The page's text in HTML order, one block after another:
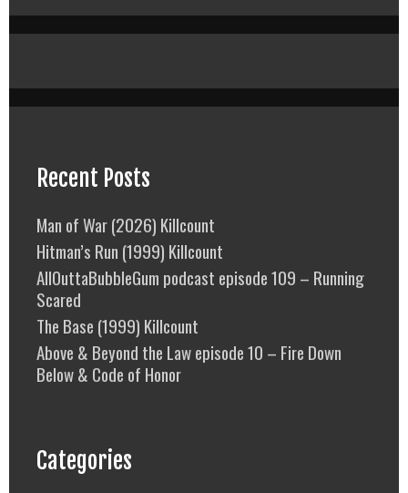
Recent Posts
Man of War (2026) Killcount
Hitman’s Run (1999) Killcount
AllOuttaBubbleGum podcast episode 109 – Running
Scared
The Base (1999) Killcount
Above & Beyond the Law episode 10 – Fire Down
Below & Code of Honor
Categories